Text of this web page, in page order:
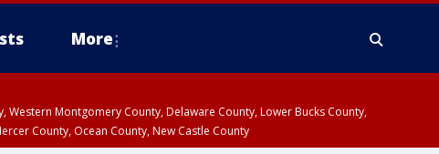
More
Western Montgomery County, Delaware County, Lower Bucks County,
County, Ocean County, New Castle County